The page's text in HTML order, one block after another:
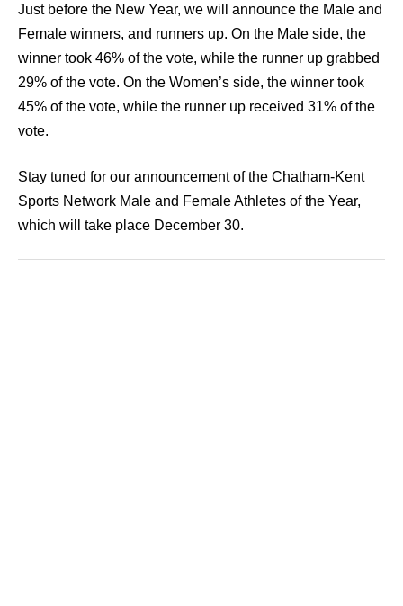
Just before the New Year, we will announce the Male and
Female winners, and runners up. On the Male side, the
winner took 46% of the vote, while the runner up grabbed
29% of the vote. On the Women’s side, the winner took
45% of the vote, while the runner up received 31% of the
vote.
Stay tuned for our announcement of the Chatham-Kent
Sports Network Male and Female Athletes of the Year,
which will take place December 30.